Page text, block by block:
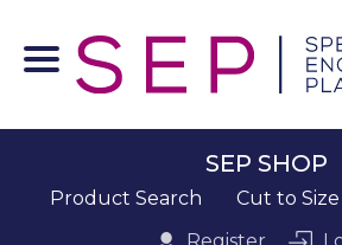
SEP SHOP
Product Search
Cut to